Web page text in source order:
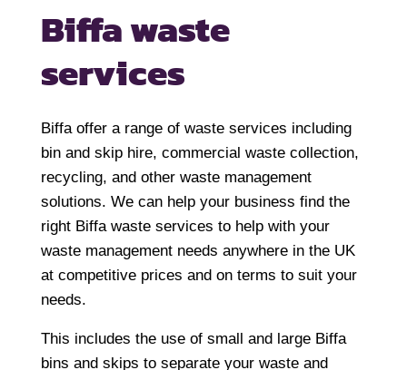
Biffa waste
services
Biffa offer a range of waste services including
bin and skip hire, commercial waste collection,
recycling, and other waste management
solutions. We can help your business find the
right Biffa waste services to help with your
waste management needs anywhere in the UK
at competitive prices and on terms to suit your
needs.
This includes the use of small and large Biffa
bins and skips to separate your waste and